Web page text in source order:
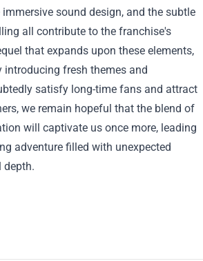
sound design, and the subtle
all contribute to the franchise's
that expands upon these elements,
fresh themes and
satisfy long-time fans and attract
we remain hopeful that the blend of
will captivate us once more, leading
adventure filled with unexpected
depth.